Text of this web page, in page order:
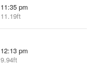
11:35 pm
11.19ft
12:13 pm
9.94ft